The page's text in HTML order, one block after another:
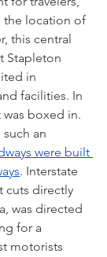
the location of
this central
Stapleton
in
facilities. In
boxed in.
an
were built
. Interstate
cuts directly
was directed
for a
motorists